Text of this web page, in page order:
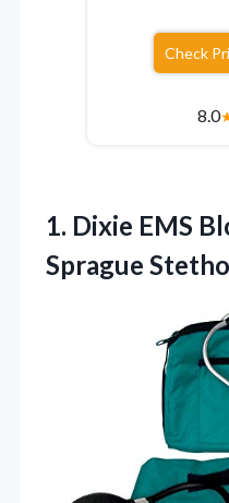
Check
8.0
1. Dixie EMS
Sprague